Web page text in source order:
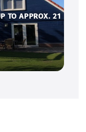
TO APPROX. 21